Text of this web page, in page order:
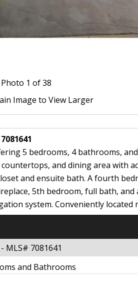
Photo 1 of 38
Image to View Larger
5 bedrooms, 4 bathrooms,
and dining area with
and ensuite bath. A fourth
5th bedroom, full bath,
system. Conveniently
MLS# 7081641
and Bathrooms